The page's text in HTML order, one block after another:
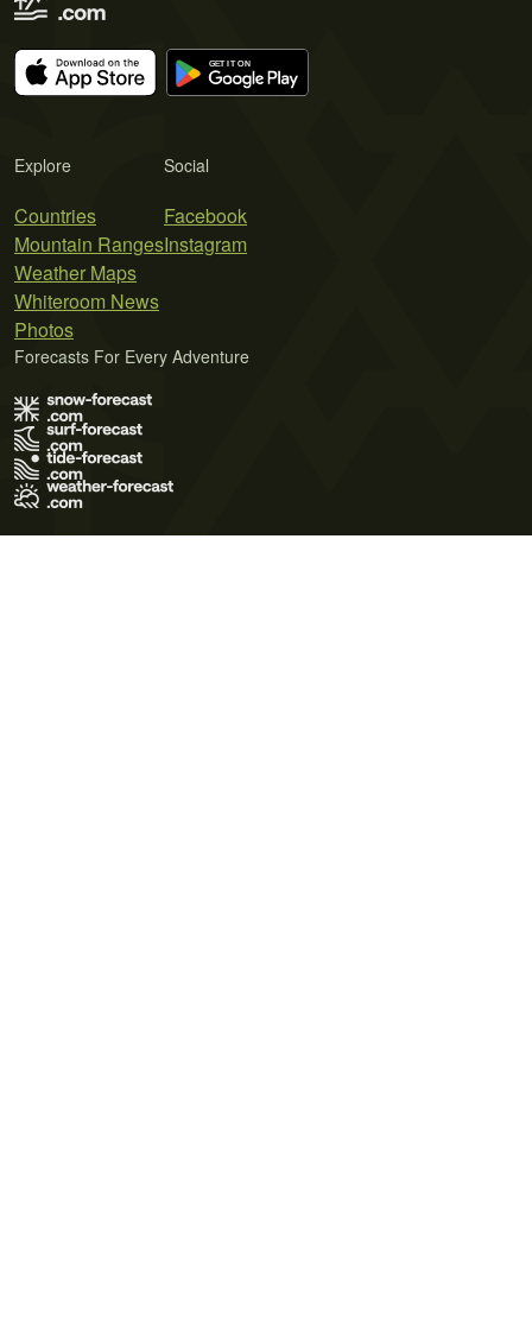
Explore
Countries
Mountain Ranges
Weather Maps
Whiteroom News
Photos
Social
Facebook
Instagram
Forecasts For Every Adventure